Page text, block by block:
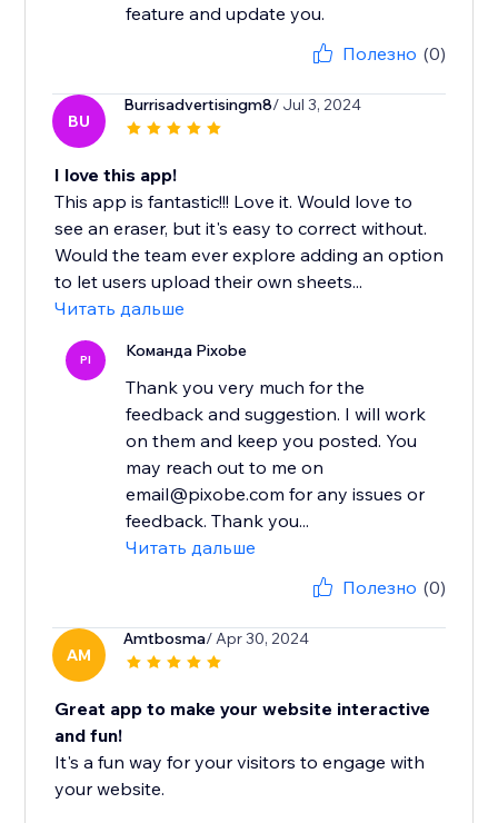
feature and update you.
Полезно (0)
BU
Burrisadvertisingm8/ Jul 3, 2024
I love this app!
This app is fantastic!!! Love it. Would love to
see an eraser, but it's easy to correct without.
Would the team ever explore adding an option
to let users upload their own sheets...
Читать дальше
PI Команда Pixobe
Thank you very much for the
feedback and suggestion. I will work
on them and keep you posted. You
may reach out to me on
email@pixobe.com for any issues or
feedback. Thank you...
Читать дальше
Полезно (0)
AM
Amtbosma/ Apr 30, 2024
Great app to make your website interactive
and fun!
It's a fun way for your visitors to engage with
your website.